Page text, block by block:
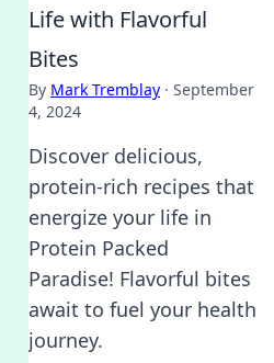
Life with Flavorful
Bites
By Mark Tremblay · September
4, 2024
Discover delicious,
protein-rich recipes that
energize your life in
Protein Packed
Paradise! Flavorful bites
await to fuel your health
journey.